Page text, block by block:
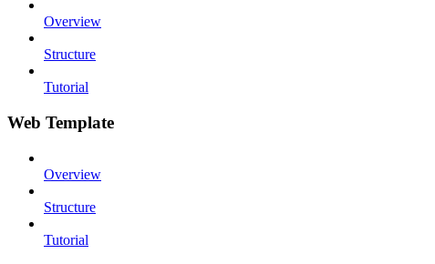
Overview
Structure
Tutorial
Web Template
Overview
Structure
Tutorial